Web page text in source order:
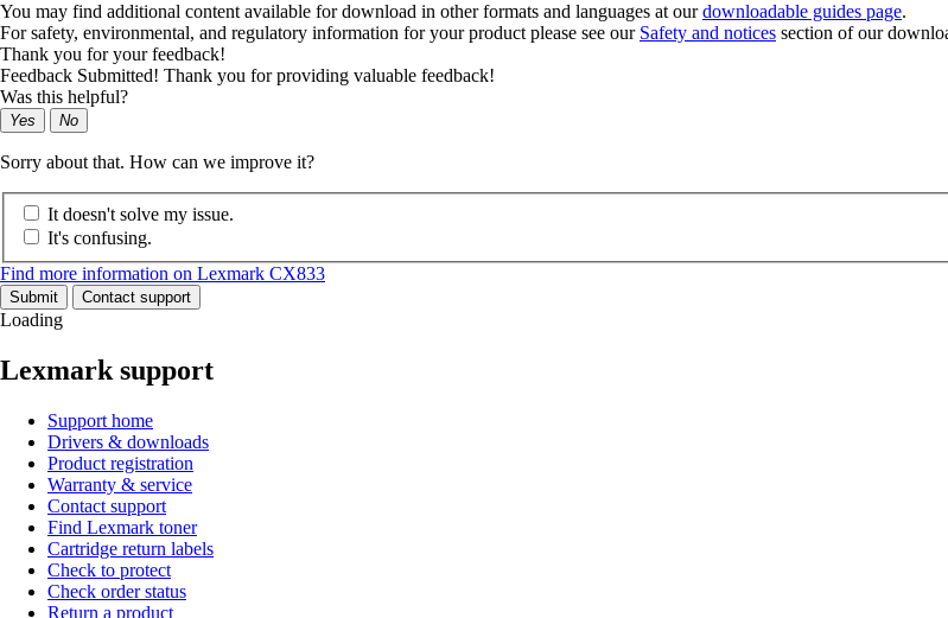
You may find additional content available for download in other formats and languages at ourdownloadable guides page.
For safety, environmental, and regulatory information for your product please see our Safety and notices section of our
Thank you for your feedback!
Feedback Submitted! Thank you for providing valuable feedback!
Was this helpful?
Yes No
Sorry about that. How can we improve it?
It doesn't solve my issue.
It's confusing.
Find more information on Lexmark CX833
Submit Contact support
Loading
Lexmark support
Support home
Drivers & downloads
Product registration
Warranty & service
Contact support
Find Lexmark toner
Cartridge return labels
Check to protect
Check order status
Return a product